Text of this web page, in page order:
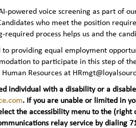
voice screening as part of
who meet the position
process helps us and the
providing equal employment
to participate in this step of
Resources at
individual with a disability or a
. If you are unable or limited in
the accessibility menu to the
relay service by dialing